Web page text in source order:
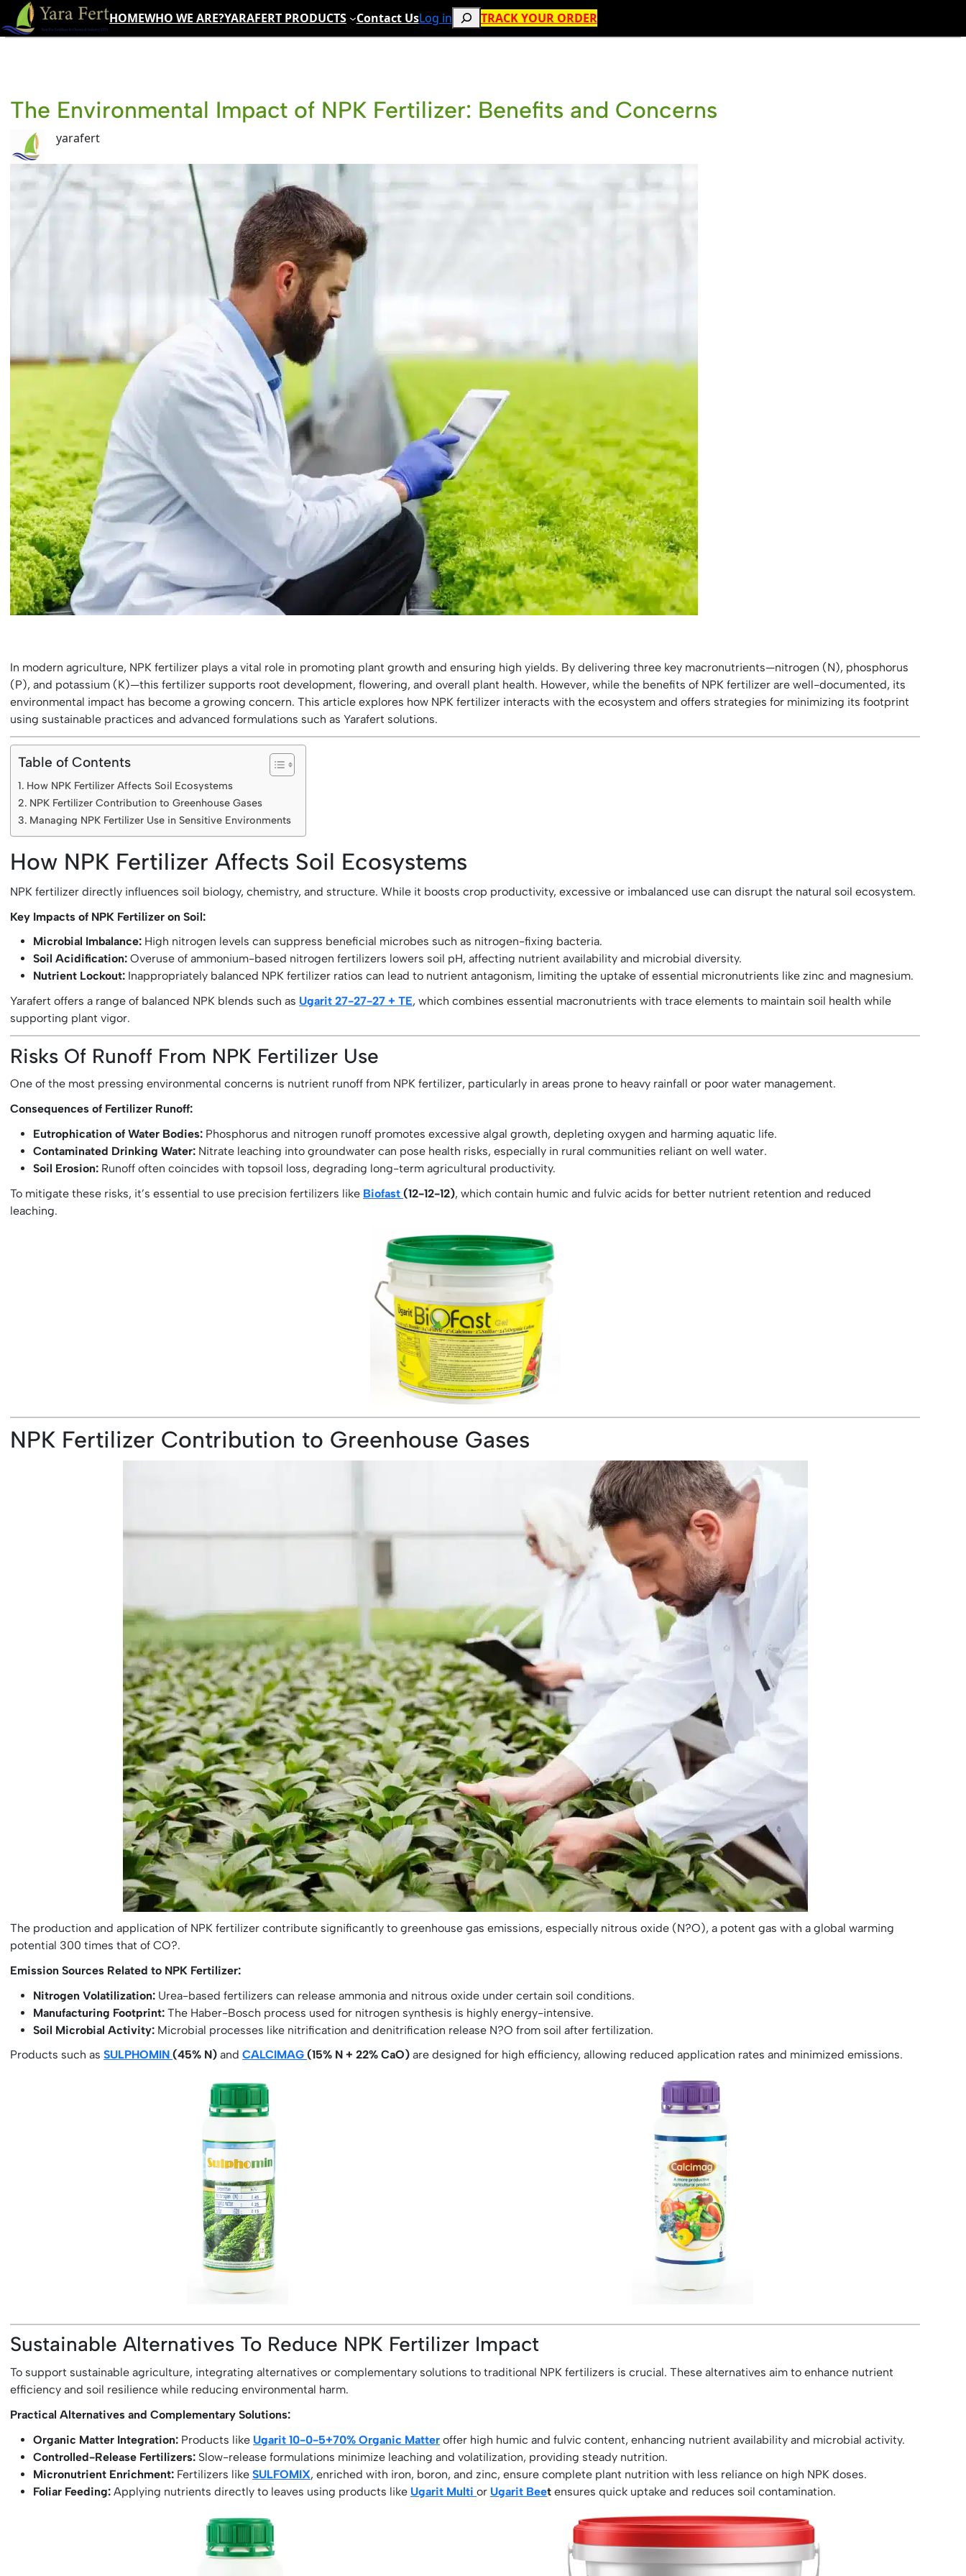
Skip
to
content
HOMEWHO WE ARE?YARAFERT PRODUCTS Contact UsLog inSearchTRACK YOUR ORDER
The Environmental Impact of NPK Fertilizer: Benefits and Concerns
yarafert
In modern agriculture, NPK fertilizer plays a vital role in promoting plant growth and ensuring high yields. By delivering three key macronutrients—nitrogen (N), phosphorus
(P), and potassium (K)—this fertilizer supports root development, flowering, and overall plant health. However, while the benefits of NPK fertilizer are well-documented, its
environmental impact has become a growing concern. This article explores how NPK fertilizer interacts with the ecosystem and offers strategies for minimizing its footprint
using sustainable practices and advanced formulations such as Yarafert solutions.
Table of Contents
How NPK Fertilizer Affects Soil Ecosystems
NPK Fertilizer Contribution to Greenhouse Gases
Managing NPK Fertilizer Use in Sensitive Environments
How NPK Fertilizer Affects Soil Ecosystems
NPK fertilizer directly influences soil biology, chemistry, and structure. While it boosts crop productivity, excessive or imbalanced use can disrupt the natural soil ecosystem.
Key Impacts of NPK Fertilizer on Soil:
Microbial Imbalance: High nitrogen levels can suppress beneficial microbes such as nitrogen-fixing bacteria.
Soil Acidification: Overuse of ammonium-based nitrogen fertilizers lowers soil pH, affecting nutrient availability and microbial diversity.
Nutrient Lockout: Inappropriately balanced NPK fertilizer ratios can lead to nutrient antagonism, limiting the uptake of essential micronutrients like zinc and magnesium.
Yarafert offers a range of balanced NPK blends such as Ugarit 27-27-27 + TE, which combines essential macronutrients with trace elements to maintain soil health while
supporting plant vigor.
Risks Of Runoff From NPK Fertilizer Use
One of the most pressing environmental concerns is nutrient runoff from NPK fertilizer, particularly in areas prone to heavy rainfall or poor water management.
Consequences of Fertilizer Runoff:
Eutrophication of Water Bodies: Phosphorus and nitrogen runoff promotes excessive algal growth, depleting oxygen and harming aquatic life.
Contaminated Drinking Water: Nitrate leaching into groundwater can pose health risks, especially in rural communities reliant on well water.
Soil Erosion: Runoff often coincides with topsoil loss, degrading long-term agricultural productivity.
To mitigate these risks, it’s essential to use precision fertilizers like Biofast(12-12-12), which contain humic and fulvic acids for better nutrient retention and reduced
leaching.
NPK Fertilizer Contribution to Greenhouse Gases
The production and application of NPK fertilizer contribute significantly to greenhouse gas emissions, especially nitrous oxide (N?O), a potent gas with a global warming
potential 300 times that of CO?.
Emission Sources Related to NPK Fertilizer:
Nitrogen Volatilization: Urea-based fertilizers can release ammonia and nitrous oxide under certain soil conditions.
Manufacturing Footprint: The Haber-Bosch process used for nitrogen synthesis is highly energy-intensive.
Soil Microbial Activity: Microbial processes like nitrification and denitrification release N?O from soil after fertilization.
Products such asSULPHOMIN(45% N) andCALCIMAG(15% N + 22% CaO) are designed for high efficiency, allowing reduced application rates and minimized emissions.
Sustainable Alternatives To Reduce NPK Fertilizer Impact
To support sustainable agriculture, integrating alternatives or complementary solutions to traditional NPK fertilizers is crucial. These alternatives aim to enhance nutrient
efficiency and soil resilience while reducing environmental harm.
Practical Alternatives and Complementary Solutions:
Organic Matter Integration: Products like Ugarit 10-0-5+70% Organic Matter offer high humic and fulvic content, enhancing nutrient availability and microbial activity.
Controlled-Release Fertilizers: Slow-release formulations minimize leaching and volatilization, providing steady nutrition.
Micronutrient Enrichment: Fertilizers likeSULFOMIX, enriched with iron, boron, and zinc, ensure complete plant nutrition with less reliance on high NPK doses.
Foliar Feeding: Applying nutrients directly to leaves using products like Ugarit Multi or Ugarit Beet ensures quick uptake and reduces soil contamination.